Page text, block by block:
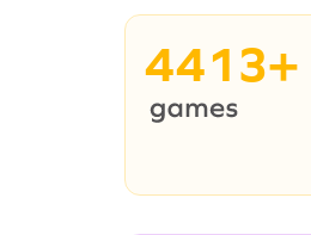
4413+